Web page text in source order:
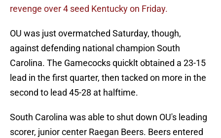
revenge over 4 seed Kentucky on Friday.
OU was just overmatched Saturday, though,
against defending national champion South
Carolina. The Gamecocks quicklt obtained a 23-15
lead in the first quarter, then tacked on more in the
second to lead 45-28 at halftime.
South Carolina was able to shut down OU's leading
scorer, junior center Raegan Beers. Beers entered